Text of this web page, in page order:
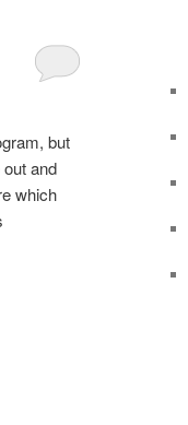
but
and
which